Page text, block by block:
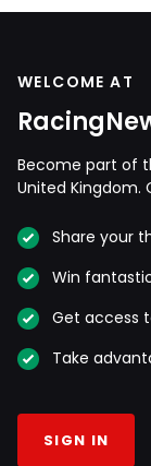
WELCOME AT
Become part of
United
Share your
Win
Get access
Take
SIGN IN